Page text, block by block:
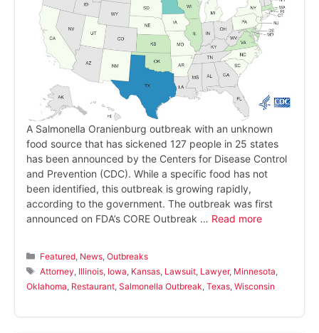
A Salmonella Oranienburg outbreak with an unknown
food source that has sickened 127 people in 25 states
has been announced by the Centers for Disease Control
and Prevention (CDC). While a specific food has not
been identified, this outbreak is growing rapidly,
according to the government. The outbreak was first
announced on FDA’s CORE Outbreak … Read more
Categories
Featured News ,Outbreaks
Tags
Attorney Illinois Iowa Kansas Lawsuit Lawyer, Minnesota
Oklahoma Restaurant Salmonella Outbreak Texas Wisconsin